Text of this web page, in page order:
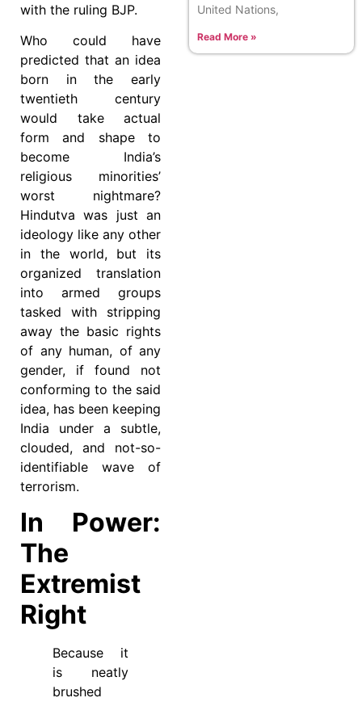
with the ruling BJP.
Who could have
predicted that an idea
born in the early
twentieth century
would take actual
form and shape to
become India’s
religious minorities’
worst nightmare?
Hindutva was just an
ideology like any other
in the world, but its
organized translation
into armed groups
tasked with stripping
away the basic rights
of any human, of any
gender, if found not
conforming to the said
idea, has been keeping
India under a subtle,
clouded, and not-so-
identifiable wave of
terrorism.
In Power:
The
Extremist
Right
Because it
is neatly
brushed
United Nations,
Read More »